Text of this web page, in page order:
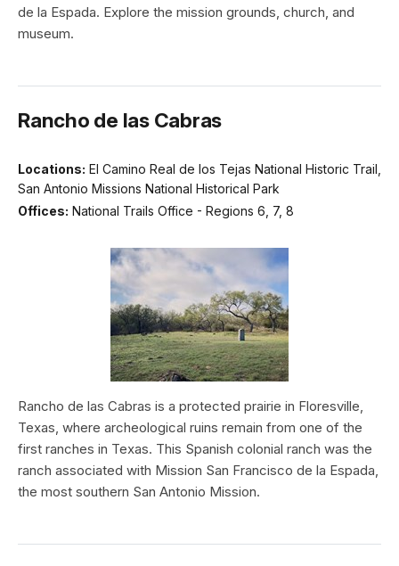
de la Espada. Explore the mission grounds, church, and
museum.
Rancho de las Cabras
Locations: El Camino Real de los Tejas National Historic Trail,
San Antonio Missions National Historical Park
Offices: National Trails Office - Regions 6, 7, 8
Rancho de las Cabras is a protected prairie in Floresville,
Texas, where archeological ruins remain from one of the
first ranches in Texas. This Spanish colonial ranch was the
ranch associated with Mission San Francisco de la Espada,
the most southern San Antonio Mission.